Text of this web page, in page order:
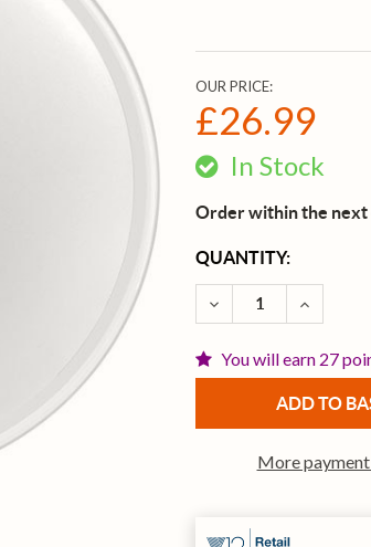
OUR PRICE:
£26.99
In Stock
Order within the next
CURRENT
STOCK:
QUANTITY:
DECREASE
You will earn 27
More